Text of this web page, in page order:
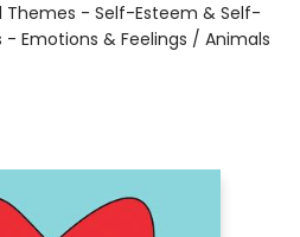
Themes - Self-Esteem & Self-
Emotions & Feelings / Animals